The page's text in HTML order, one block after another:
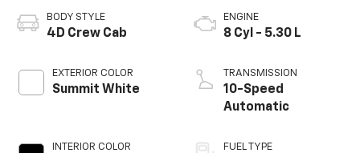
BODY STYLE
4D Crew Cab
EXTERIOR COLOR
Summit White
INTERIOR COLOR
ENGINE
8 Cyl - 5.30 L
TRANSMISSION
10-Speed
Automatic
FUEL TYPE